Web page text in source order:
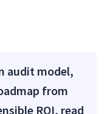
audit model,
from
ROI, read